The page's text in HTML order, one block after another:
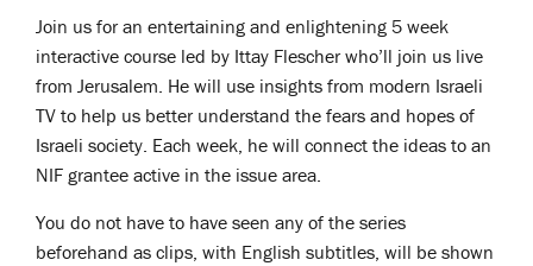
Join us for an entertaining and enlightening 5 week
interactive course led by Ittay Flescher who’ll join us live
from Jerusalem. He will use insights from modern Israeli
TV to help us better understand the fears and hopes of
Israeli society. Each week, he will connect the ideas to an
NIF grantee active in the issue area.
You do not have to have seen any of the series
beforehand as clips, with English subtitles, will be shown